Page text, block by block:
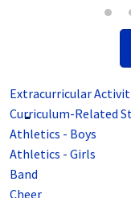
Extracurricular
Curriculum-Related
Athletics - Boys
Athletics - Girls
Band
Cheer